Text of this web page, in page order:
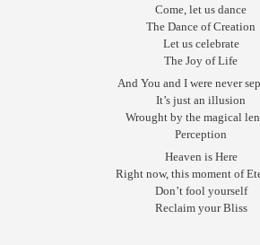
Come, let us dance
The Dance of Creation
Let us celebrate
The Joy of Life
And You and I were never
It’s just an illusion
Wrought by the magical
Perception
Heaven is Here
Right now, this moment of
Don’t fool yourself
Reclaim your Bliss